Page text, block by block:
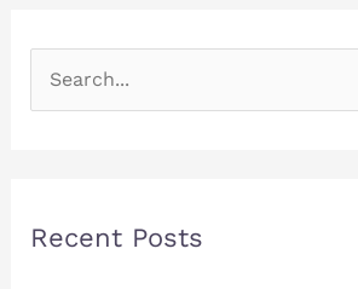
c
Recent Posts